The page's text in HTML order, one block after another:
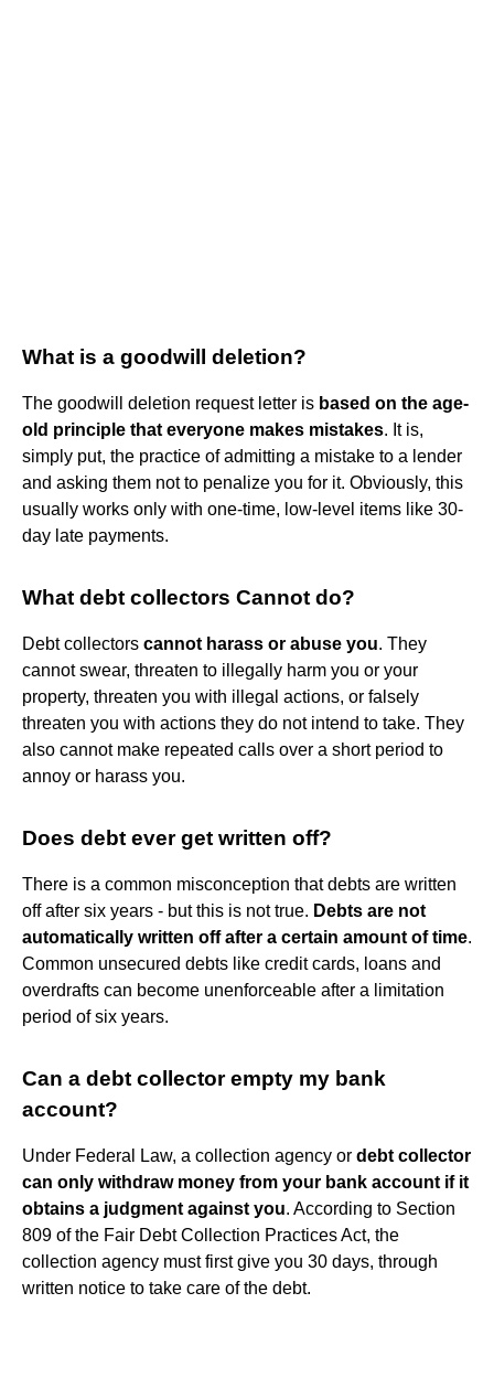
What is a goodwill deletion?
The goodwill deletion request letter is based on the age-
old principle that everyone makes mistakes. It is,
simply put, the practice of admitting a mistake to a lender
and asking them not to penalize you for it. Obviously, this
usually works only with one-time, low-level items like 30-
day late payments.
What debt collectors Cannot do?
Debt collectors cannot harass or abuse you. They
cannot swear, threaten to illegally harm you or your
property, threaten you with illegal actions, or falsely
threaten you with actions they do not intend to take. They
also cannot make repeated calls over a short period to
annoy or harass you.
Does debt ever get written off?
There is a common misconception that debts are written
off after six years - but this is not true. Debts are not
automatically written off after a certain amount of time.
Common unsecured debts like credit cards, loans and
overdrafts can become unenforceable after a limitation
period of six years.
Can a debt collector empty my bank
account?
Under Federal Law, a collection agency or debt collector
can only withdraw money from your bank account if it
obtains a judgment against you. According to Section
809 of the Fair Debt Collection Practices Act, the
collection agency must first give you 30 days, through
written notice to take care of the debt.